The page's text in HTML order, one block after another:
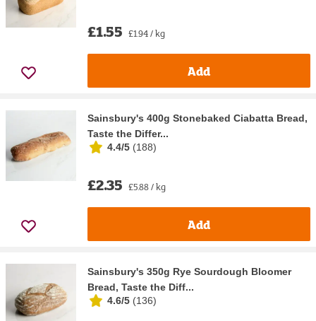
£1.55 £1.94 / kg
Add
Sainsbury's 400g Stonebaked Ciabatta Bread,
Taste the Differ...
4.4/5 (188)
£2.35 £5.88 / kg
Add
Sainsbury's 350g Rye Sourdough Bloomer
Bread, Taste the Diff...
4.6/5 (136)